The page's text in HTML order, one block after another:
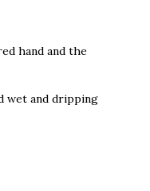
hand and the
wet and dripping